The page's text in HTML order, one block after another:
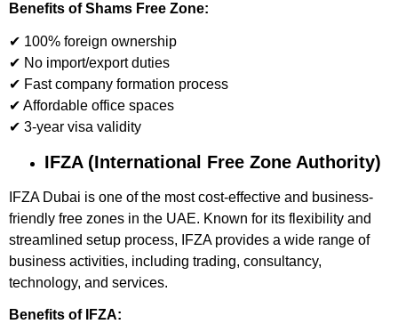
Benefits of Shams Free Zone:
✔ 100% foreign ownership
✔ No import/export duties
✔ Fast company formation process
✔ Affordable office spaces
✔ 3-year visa validity
IFZA (International Free Zone Authority)
IFZA Dubai is one of the most cost-effective and business-
friendly free zones in the UAE. Known for its flexibility and
streamlined setup process, IFZA provides a wide range of
business activities, including trading, consultancy,
technology, and services.
Benefits of IFZA: